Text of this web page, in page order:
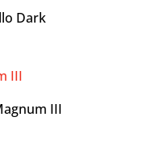
Dark
III